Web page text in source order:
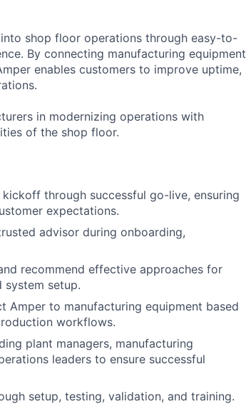
shop floor operations through easy-to-
By connecting manufacturing equipment
enables customers to improve uptime,
in modernizing operations with
of the shop floor.
through successful go-live, ensuring
expectations.
advisor during onboarding,
recommend effective approaches for
system setup.
Amper to manufacturing equipment based
workflows.
plant managers, manufacturing
leaders to ensure successful
setup, testing, validation, and training.